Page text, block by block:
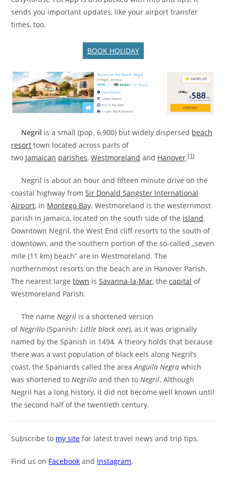
sends you important updates, like your airport transfer
times, too.
BOOK HOLIDAY
Negril is a small (pop. 6,900) but widely dispersed beach
resort town located across parts of
two Jamaican parishes,Westmoreland and Hanover.[1]
Negril is about an hour and fifteen minute drive on the
coastal highway fromSir Donald Sangster International
Airport, in Montego Bay. Westmoreland is the westernmost
parish in Jamaica, located on the south side of the island.
Downtown Negril, the West End cliff resorts to the south of
downtown, and the southern portion of the so-called „seven
mile (11 km) beach” are in Westmoreland. The
northernmost resorts on the beach are in Hanover Parish.
The nearest largetown isSavanna-la-Mar, thecapital of
Westmoreland Parish.
The nameNegril is a shortened version
ofNegrillo (Spanish:Little black one), as it was originally
named by the Spanish in 1494. A theory holds that because
there was a vast population of black eels along Negril’s
coast, the Spaniards called the areaAnguila Negra which
was shortened toNegrillo and then toNegril. Although
Negril has a long history, it did not become well known until
the second half of the twentieth century.
Subscribe to my site for latest travel news and trip tips.
Find us on Facebook and Instagram.